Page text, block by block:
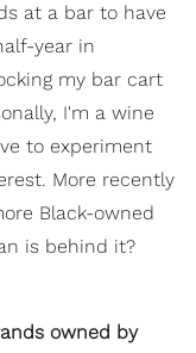
at a bar to have
year in
my bar cart
I'm a wine
to experiment
More recently
Black-owned
is behind it?
owned by